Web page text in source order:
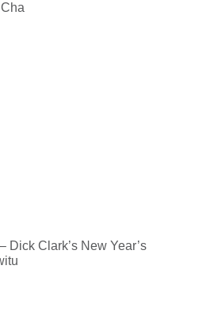
Dick Clark’s New Year’s